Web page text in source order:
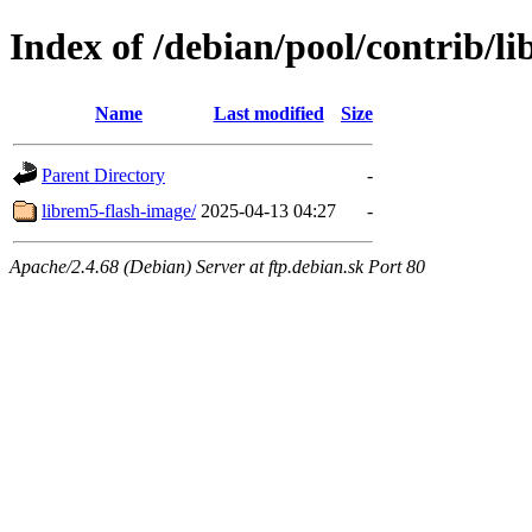
Index of /debian/pool/contrib/
Name Last modified Size
Parent Directory
-
librem5-flash-image/ 2025-04-13 04:27 -
Apache/2.4.68 (Debian) Server at ftp.debian.sk Port 80